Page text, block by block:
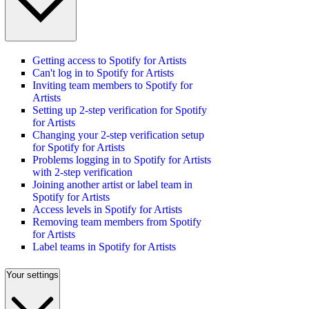
Getting access to Spotify for Artists
Can't log in to Spotify for Artists
Inviting team members to Spotify for
Artists
Setting up 2-step verification for Spotify
for Artists
Changing your 2-step verification setup
for Spotify for Artists
Problems logging in to Spotify for Artists
with 2-step verification
Joining another artist or label team in
Spotify for Artists
Access levels in Spotify for Artists
Removing team members from Spotify
for Artists
Label teams in Spotify for Artists
Your settings